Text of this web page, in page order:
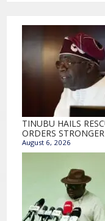
TINUBU HAILS
ORDERS
August 6, 2026